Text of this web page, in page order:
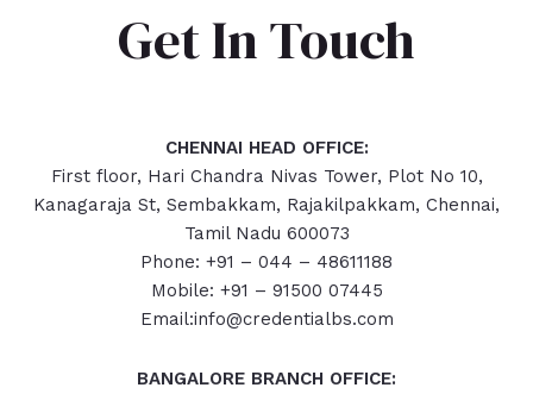
Get In Touch
CHENNAI HEAD OFFICE:
First floor, Hari Chandra Nivas Tower, Plot No 10,
Kanagaraja St, Sembakkam, Rajakilpakkam, Chennai,
Tamil Nadu 600073
Phone: +91 – 044 – 48611188
Mobile: +91 – 91500 07445
Email:info@credentialbs.com
BANGALORE BRANCH OFFICE: